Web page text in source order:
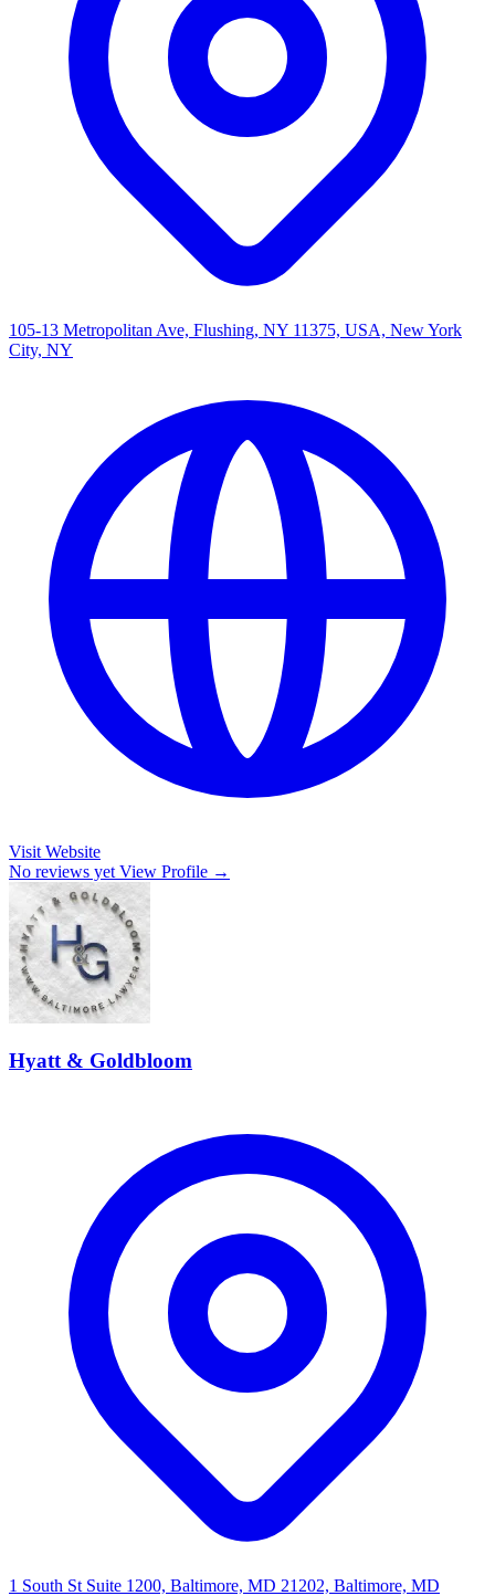
105-13 Metropolitan Ave, Flushing, NY 11375, USA, New York
City, NY
Visit Website
No reviews yet View Profile →
Hyatt & Goldbloom
1 South St Suite 1200, Baltimore, MD 21202, Baltimore, MD